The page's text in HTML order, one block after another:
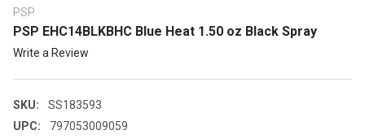
PSP
PSP EHC14BLKBHC Blue Heat 1.50 oz Black Spray
Write a Review
SKU:
SS183593
UPC:
797053009059